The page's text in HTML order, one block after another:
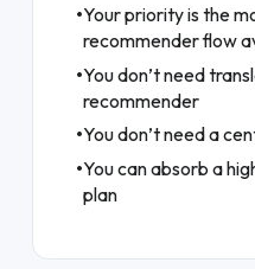
•Your priority is the
recommender flow
•You don’t need
recommender
•You don’t need a
•You can absorb a
plan